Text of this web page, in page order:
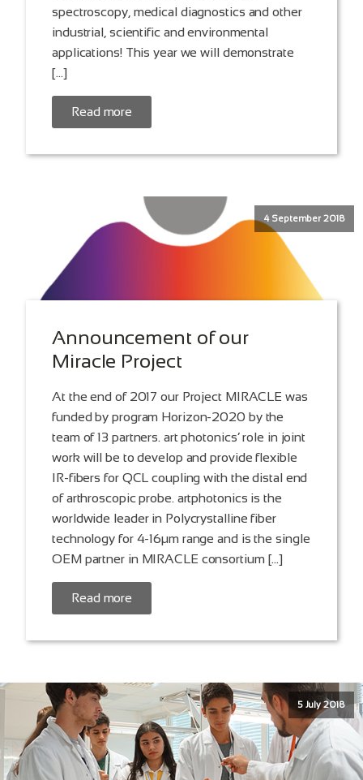
spectroscopy, medical diagnostics and other
industrial, scientific and environmental
applications! This year we will demonstrate
[…]
Read more
4 September 2018
Announcement of our
Miracle Project
At the end of 2017 our Project MIRACLE was
funded by program Horizon-2020 by the
team of 13 partners. art photonics‘ role in joint
work will be to develop and provide flexible
IR-fibers for QCL coupling with the distal end
of arthroscopic probe. artphotonics is the
worldwide leader in Polycrystalline fiber
technology for 4-16µm range and is the single
OEM partner in MIRACLE consortium […]
Read more
5 July 2018